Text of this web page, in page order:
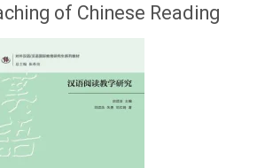
of Chinese Reading